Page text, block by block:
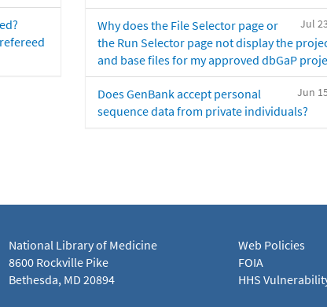
Jul
Why does the File Selector page or
the Run Selector page not display the
and base files for my approved dbGaP
Jun
Does GenBank accept personal
sequence data from private individuals?
National Library of Medicine
8600 Rockville Pike
Bethesda, MD 20894
Web Policies
FOIA
HHS